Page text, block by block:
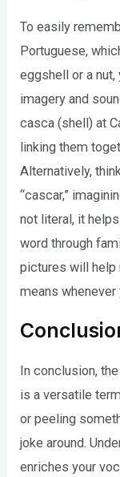
To easily
Portuguese,
eggshell or a
imagery and
casca (shell) at
linking them
Alternatively,
“cascar,”
not literal, it
word through
pictures will help
means whenever
In conclusion,
is a versatile
or peeling
joke around.
enriches your